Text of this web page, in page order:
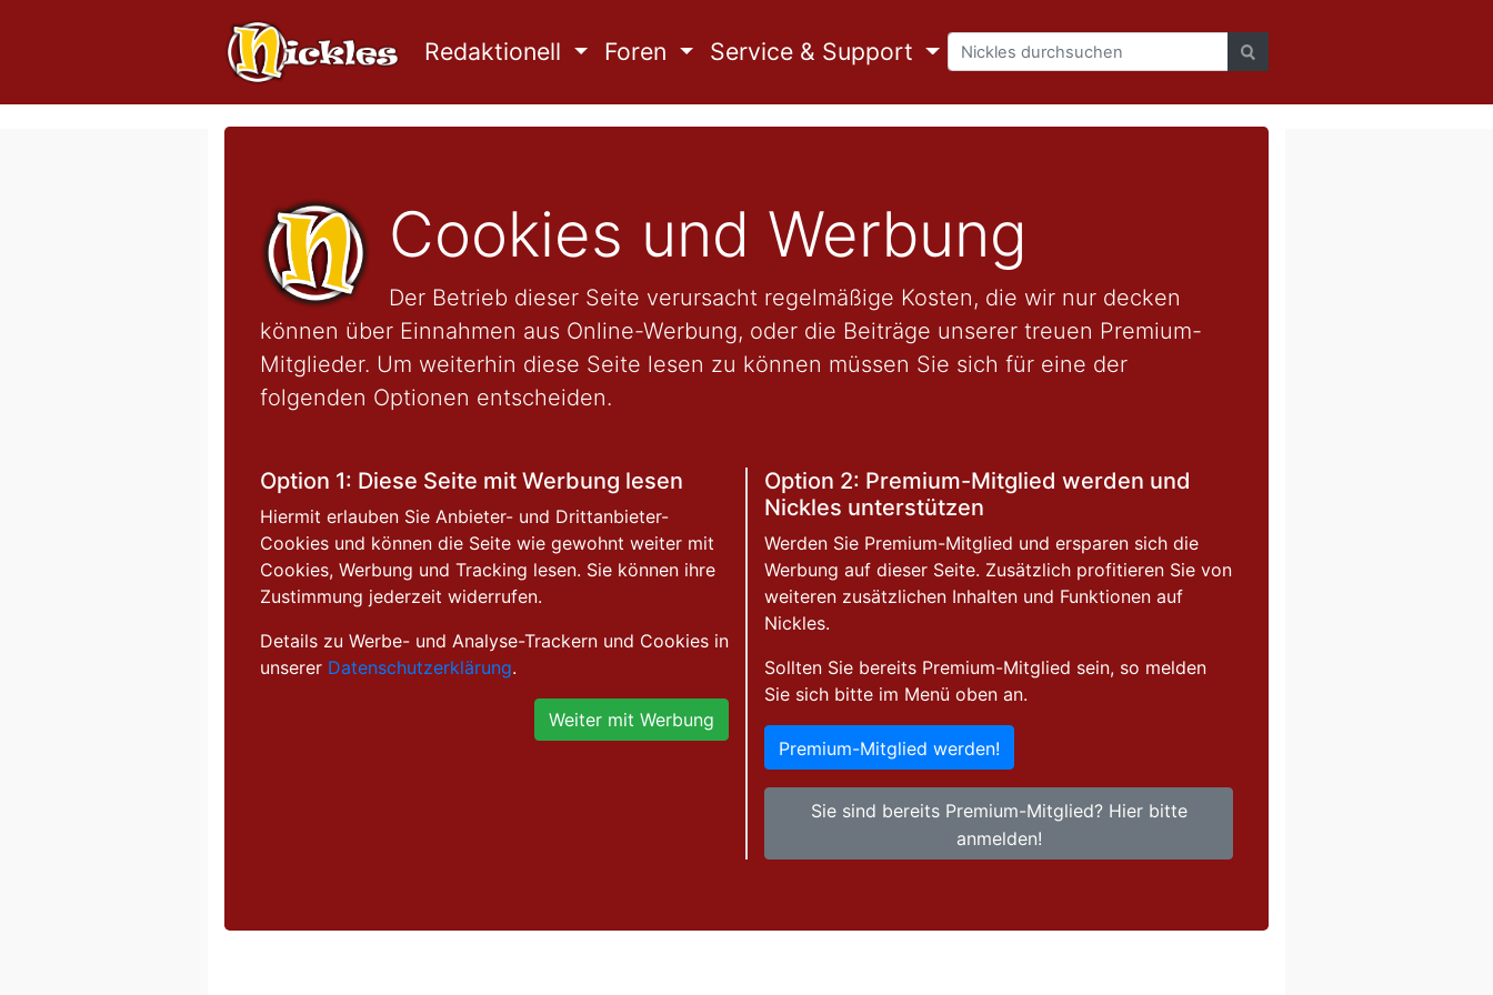
Redaktionell Foren Service & Support